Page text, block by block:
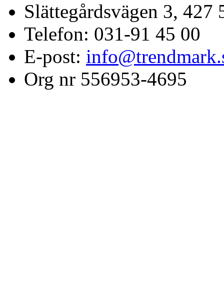
Slättegårdsvägen 3,
Telefon: 031-91 45 00
E-post:
Org nr 556953-4695